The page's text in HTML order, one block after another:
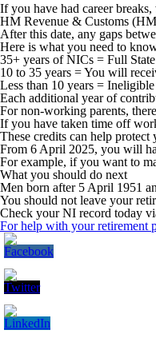
If you have had career
HM Revenue & Customs
After this date, any gaps
Here is what you need to
35+ years of NICs = Full
10 to 35 years =You will
Less than 10 years = Ineligible
Each additional year of
For non-working parents,
If you have taken time off
These credits can help
From 6 April 2025, you will
For example, if you want to
What you should do next
Men born after 5 April 1951
You should not leave your
Check your NI record today
For help with your retirement